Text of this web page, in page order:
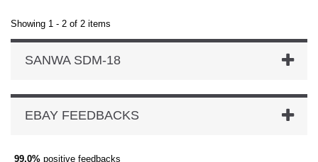
Showing 1 - 2 of 2 items
SANWA SDM-18
EBAY FEEDBACKS
99,0% positive feedbacks